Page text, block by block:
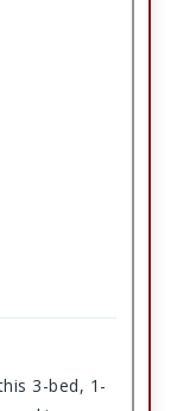
3-bed, 1-